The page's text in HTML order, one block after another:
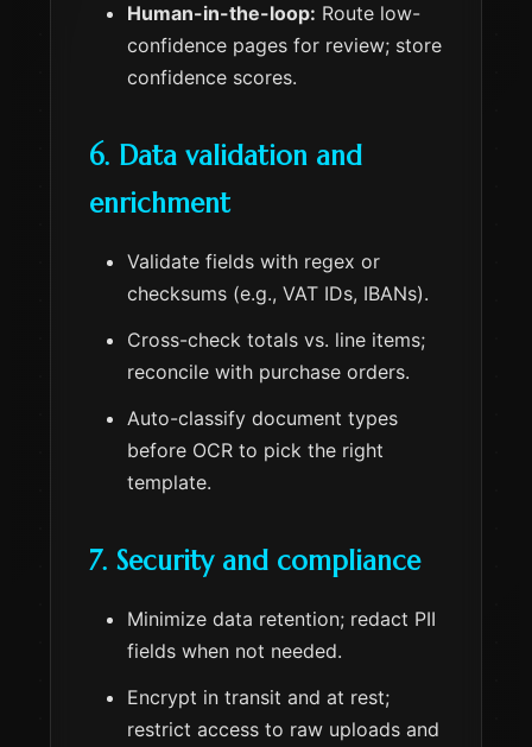
Human-in-the-loop: Route low-
confidence pages for review; store
confidence scores.
6. Data validation and
enrichment
Validate fields with regex or
checksums (e.g., VAT IDs, IBANs).
Cross-check totals vs. line items;
reconcile with purchase orders.
Auto-classify document types
before OCR to pick the right
template.
7. Security and compliance
Minimize data retention; redact PII
fields when not needed.
Encrypt in transit and at rest;
restrict access to raw uploads and